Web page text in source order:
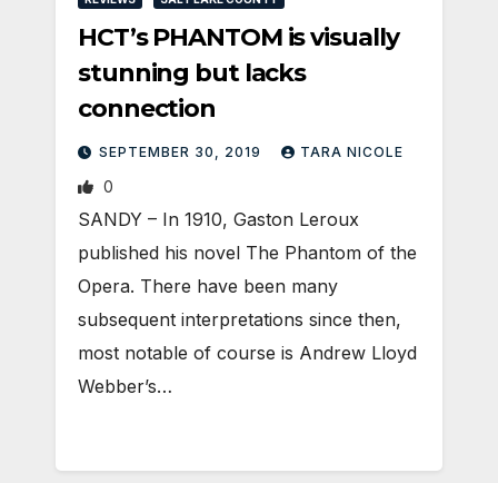
HCT’s PHANTOM is visually
stunning but lacks
connection
SEPTEMBER 30, 2019 TARA NICOLE
0
SANDY – In 1910, Gaston Leroux
published his novel The Phantom of the
Opera. There have been many
subsequent interpretations since then,
most notable of course is Andrew Lloyd
Webber’s…